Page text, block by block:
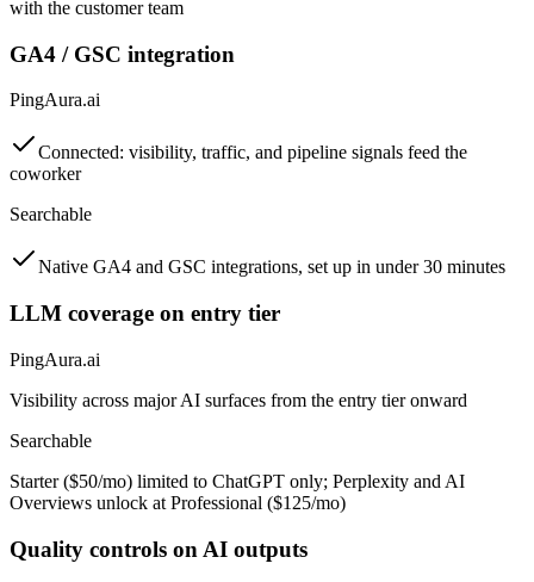
with the customer team
GA4 / GSC integration
PingAura.ai
Connected: visibility, traffic, and pipeline signals feed the
coworker
Searchable
Native GA4 and GSC integrations, set up in under 30 minutes
LLM coverage on entry tier
PingAura.ai
Visibility across major AI surfaces from the entry tier onward
Searchable
Starter ($50/mo) limited to ChatGPT only; Perplexity and AI
Overviews unlock at Professional ($125/mo)
Quality controls on AI outputs